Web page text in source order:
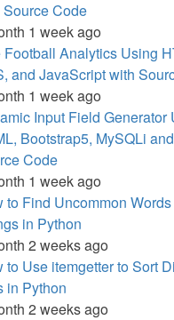
Code
1 week ago
Football Analytics Using
and JavaScript with
1 week ago
Input Field Generator
Bootstrap5, MySQLi
Code
1 week ago
to Find Uncommon
in Python
2 weeks ago
to Use itemgetter to Sort
in Python
2 weeks ago